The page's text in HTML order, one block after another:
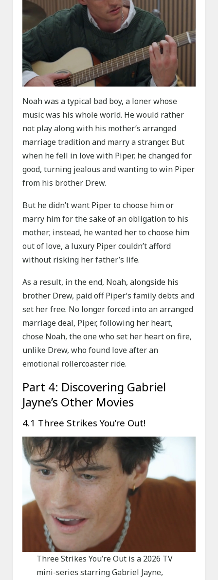
Noah was a typical bad boy, a loner whose
music was his whole world. He would rather
not play along with his mother’s arranged
marriage tradition and marry a stranger. But
when he fell in love with Piper, he changed for
good, turning jealous and wanting to win Piper
from his brother Drew.
But he didn’t want Piper to choose him or
marry him for the sake of an obligation to his
mother; instead, he wanted her to choose him
out of love, a luxury Piper couldn’t afford
without risking her father’s life.
As a result, in the end, Noah, alongside his
brother Drew, paid off Piper’s family debts and
set her free. No longer forced into an arranged
marriage deal, Piper, following her heart,
chose Noah, the one who set her heart on fire,
unlike Drew, who found love after an
emotional rollercoaster ride.
Part 4: Discovering Gabriel
Jayne’s Other Movies
4.1 Three Strikes You’re Out!
Three Strikes You’re Out is a 2026 TV
mini-series starring Gabriel Jayne,